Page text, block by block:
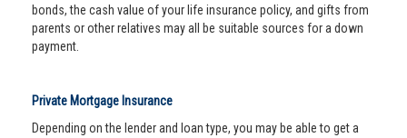
bonds, the cash value of your life insurance policy, and gifts from
parents or other relatives may all be suitable sources for a down
payment.
Private Mortgage Insurance
Depending on the lender and loan type, you may be able to get a